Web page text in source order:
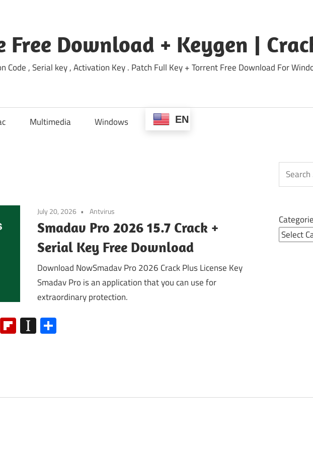
Free Download + Keygen |
Code , Serial key , Activation Key . Patch Full Key + Torrent Free Download For
Multimedia Windows EN
July 20, 2026 Antvirus
Smadav Pro 2026 15.7 Crack +
Serial Key Free Download
Download NowSmadav Pro 2026 Crack Plus License Key
Smadav Pro is an application that you can use for
extraordinary protection.
DiigoFlipboard
Instapaper
Search
for: